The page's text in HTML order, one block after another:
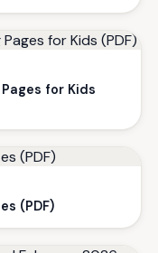
for Kids
(PDF)